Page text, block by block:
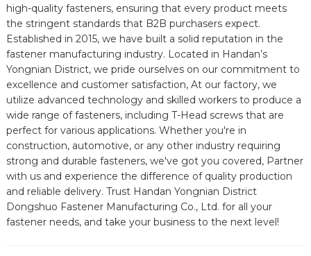
high-quality fasteners, ensuring that every product meets
the stringent standards that B2B purchasers expect.
Established in 2015, we have built a solid reputation in the
fastener manufacturing industry. Located in Handan’s
Yongnian District, we pride ourselves on our commitment to
excellence and customer satisfaction, At our factory, we
utilize advanced technology and skilled workers to produce a
wide range of fasteners, including T-Head screws that are
perfect for various applications. Whether you're in
construction, automotive, or any other industry requiring
strong and durable fasteners, we've got you covered, Partner
with us and experience the difference of quality production
and reliable delivery. Trust Handan Yongnian District
Dongshuo Fastener Manufacturing Co., Ltd. for all your
fastener needs, and take your business to the next level!